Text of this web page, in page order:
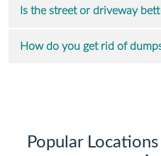
Is the street or driveway
How do you get rid of
Popular